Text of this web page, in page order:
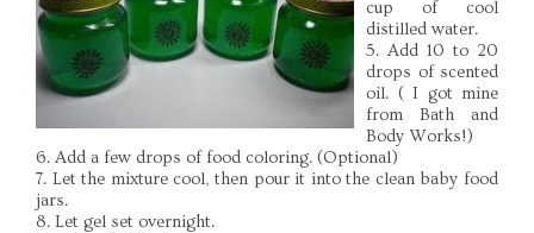
cup of cool
distilled water.
5. Add 10 to 20
drops of scented
oil. ( I got mine
from Bath and
Body Works!)
6. Add a few drops of food coloring. (Optional)
7. Let the mixture cool, then pour it into the clean baby food
jars.
8. Let gel set overnight.